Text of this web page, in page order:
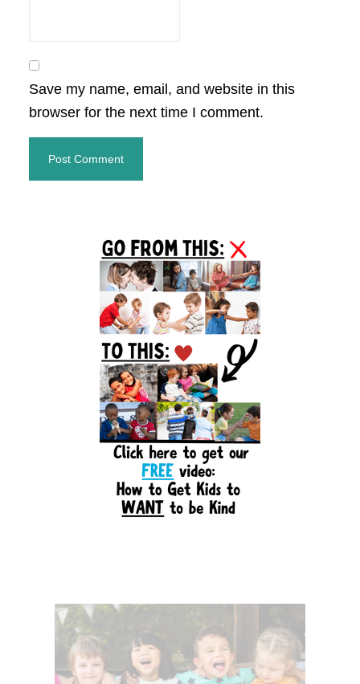
Save my name, email, and website in this
browser for the next time I comment.